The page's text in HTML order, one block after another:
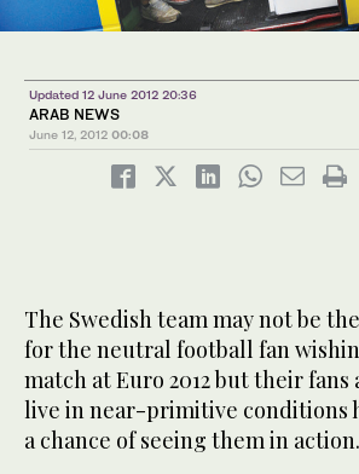
Updated 12 June 2012 20:36
ARAB NEWS
June 12, 2012 00:08
The Swedish team may not be
for the neutral football fan
match at Euro 2012 but their
live in near-primitive conditions
a chance of seeing them in action.